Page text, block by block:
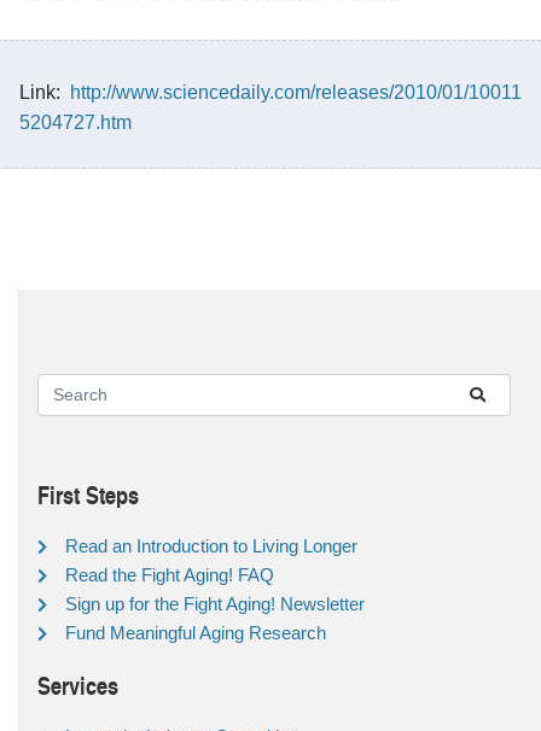
Link:
http://www.sciencedaily.com/releases/2010/01/10011
5204727.htm
First Steps
Read an Introduction to Living Longer
Read the Fight Aging! FAQ
Sign up for the Fight Aging! Newsletter
Fund Meaningful Aging Research
Services